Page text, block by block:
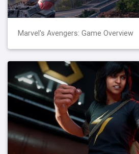
Marvel's Avengers: Game Overview